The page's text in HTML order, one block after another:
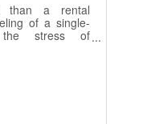
than a rental
of a single-
the stress of
You'll be a